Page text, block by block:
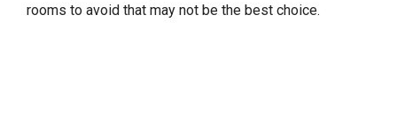
rooms to avoid that may not be the best choice.